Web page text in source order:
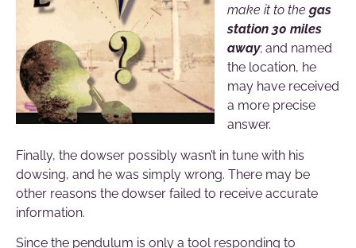
make it to the gas
station 30 miles
away; and named
the location, he
may have received
a more precise
answer.
Finally, the dowser possibly wasn’t in tune with his
dowsing, and he was simply wrong. There may be
other reasons the dowser failed to receive accurate
information.
Since the pendulum is only a tool responding to